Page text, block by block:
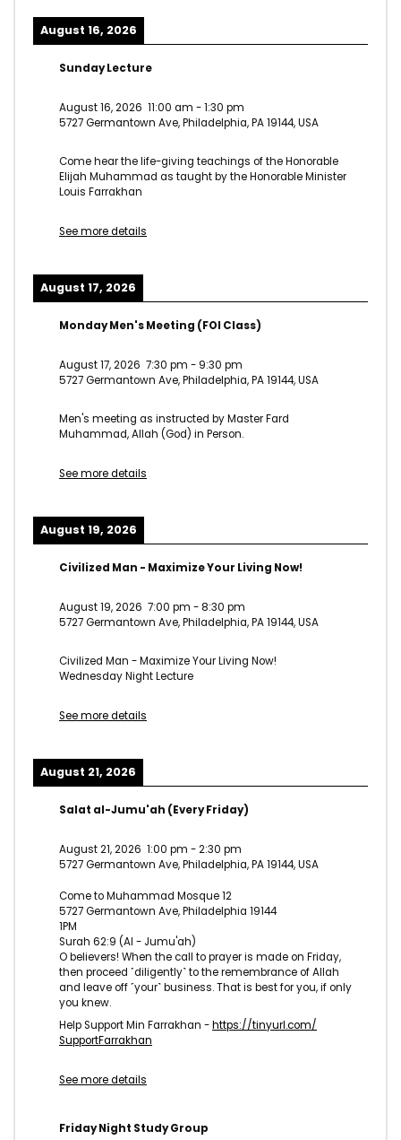
August 16, 2026
Sunday Lecture
August 16, 2026 11:00 am -1:30 pm
5727 Germantown Ave, Philadelphia, PA 19144, USA
Come hear the life-giving teachings of the Honorable
Elijah Muhammad as taught by the Honorable Minister
Louis Farrakhan
See more details
August 17, 2026
Monday Men's Meeting (FOI Class)
August 17, 2026 7:30 pm - 9:30 pm
5727 Germantown Ave, Philadelphia, PA 19144, USA
Men's meeting as instructed by Master Fard
Muhammad, Allah (God) in Person.
See more details
August 19, 2026
Civilized Man - Maximize Your Living Now!
August 19, 2026 7:00 pm -8:30 pm
5727 Germantown Ave, Philadelphia, PA 19144, USA
Civilized Man - Maximize Your Living Now!
Wednesday Night Lecture
See more details
August 21, 2026
Salat al-Jumu'ah (Every Friday)
August 21, 2026 1:00 pm -2:30 pm
5727 Germantown Ave, Philadelphia, PA 19144, USA
Come to Muhammad Mosque 12
5727 Germantown Ave, Philadelphia 19144
1PM
Surah 62:9 (Al - Jumu'ah)
O believers! When the call to prayer is made on Friday,
then proceed ˹diligently˺ to the remembrance of Allah
and leave off ˹your˺ business. That is best for you, if only
you knew.
Help Support Min Farrakhan -https://tinyurl.com/
SupportFarrakhan
See more details
Friday Night Study Group